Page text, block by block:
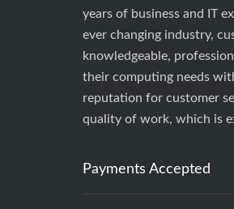
years of business and IT
ever changing industry,
knowledgeable,
their computing needs
reputation for customer
quality of work, which is
Payments Accepted